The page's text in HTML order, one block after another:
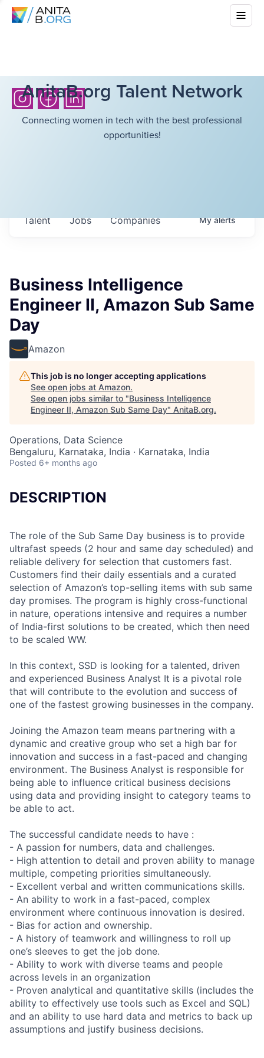
AnitaB.org Talent Network
Connecting women in tech with the best professional
opportunities!
Jobs Companies
Talent Myalerts
Business Intelligence
Engineer II, Amazon Sub Same
Day
Amazon
This job is no longer accepting applications
See open jobs at Amazon.
See open jobs similar to "Business Intelligence
Engineer II, Amazon Sub Same Day" AnitaB.org.
Operations, Data Science
Bengaluru, Karnataka, India · Karnataka, India
Posted 6+ months ago
DESCRIPTION
The role of the Sub Same Day business is to provide
ultrafast speeds (2 hour and same day scheduled) and
reliable delivery for selection that customers fast.
Customers find their daily essentials and a curated
selection of Amazon’s top-selling items with sub same
day promises. The program is highly cross-functional
in nature, operations intensive and requires a number
of India-first solutions to be created, which then need
to be scaled WW.
In this context, SSD is looking for a talented, driven
and experienced Business Analyst It is a pivotal role
that will contribute to the evolution and success of
one of the fastest growing businesses in the company.
Joining the Amazon team means partnering with a
dynamic and creative group who set a high bar for
innovation and success in a fast-paced and changing
environment. The Business Analyst is responsible for
being able to influence critical business decisions
using data and providing insight to category teams to
be able to act.
The successful candidate needs to have :
- A passion for numbers, data and challenges.
- High attention to detail and proven ability to manage
multiple, competing priorities simultaneously.
- Excellent verbal and written communications skills.
- An ability to work in a fast-paced, complex
environment where continuous innovation is desired.
- Bias for action and ownership.
- A history of teamwork and willingness to roll up
one’s sleeves to get the job done.
- Ability to work with diverse teams and people
across levels in an organization
- Proven analytical and quantitative skills (includes the
ability to effectively use tools such as Excel and SQL)
and an ability to use hard data and metrics to back up
assumptions and justify business decisions.